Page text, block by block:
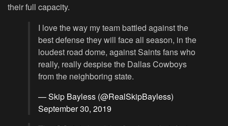
their full capacity.
I love the way my team battled against the
best defense they will face all season, in the
loudest road dome, against Saints fans who
really, really despise the Dallas Cowboys
from the neighboring state.
— Skip Bayless (@RealSkipBayless)
September 30, 2019